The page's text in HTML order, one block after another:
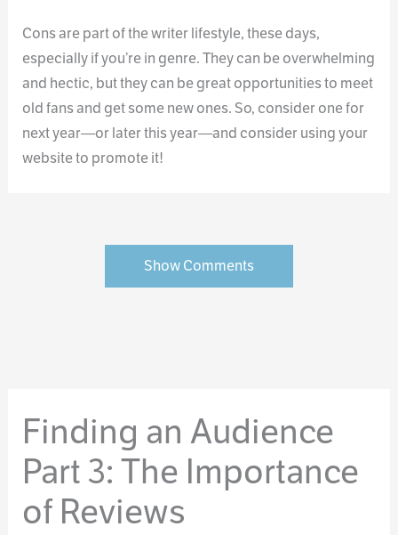
Cons are part of the writer lifestyle, these days,
especially if you’re in genre. They can be overwhelming
and hectic, but they can be great opportunities to meet
old fans and get some new ones. So, consider one for
next year—or later this year—and consider using your
website to promote it!
Show Comments
Finding an Audience
Part 3: The Importance
of Reviews